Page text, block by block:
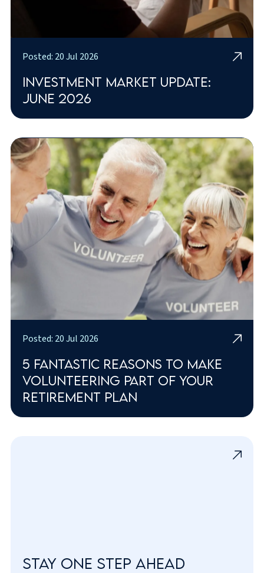
Posted: 20 Jul 2026
Investment market update:
June 2026
Posted: 20 Jul 2026
5 fantastic reasons to make
volunteering part of your
retirement plan
Stay one step ahead